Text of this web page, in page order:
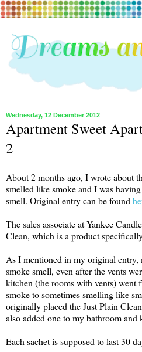
Wednesday, 12 December 2012
Apartment Sweet
2
About 2 months ago, I wrote about
smelled like smoke and I was
smell. Original entry can be found
The sales associate at Yankee
Clean, which is a product
As I mentioned in my original entry,
smoke smell, even after the vents
kitchen (the rooms with vents) went
smoke to sometimes smelling like
originally placed the Just Plain
also added one to my bathroom and
Each sachet is supposed to last 30